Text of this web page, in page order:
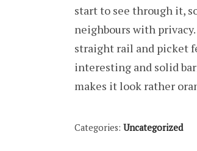
start to see through it,
neighbours with
straight rail and picket
interesting and solid
makes it look rather
Categories: Uncategorized